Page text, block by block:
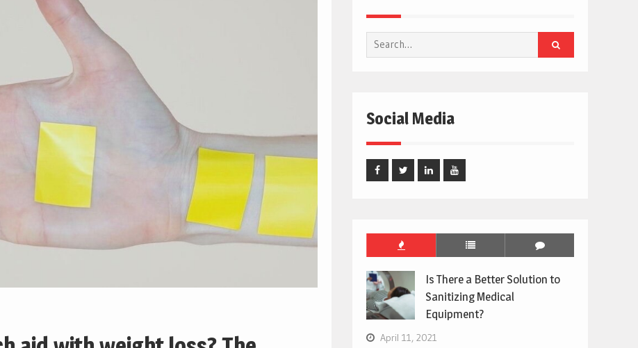
Search
for:
Social Media
Is There a Better Solution to
Sanitizing Medical
Equipment?
April 11, 2021